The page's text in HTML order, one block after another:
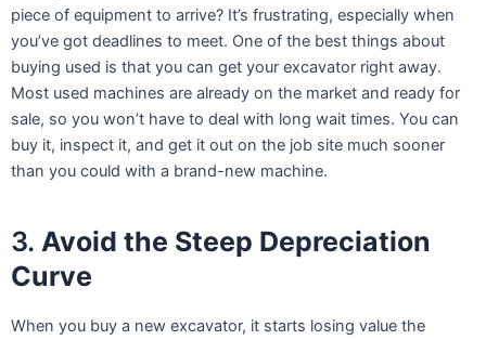
piece of equipment to arrive? It’s frustrating, especially when
you’ve got deadlines to meet. One of the best things about
buying used is that you can get your excavator right away.
Most used machines are already on the market and ready for
sale, so you won’t have to deal with long wait times. You can
buy it, inspect it, and get it out on the job site much sooner
than you could with a brand-new machine.
3. Avoid the Steep Depreciation
Curve
When you buy a new excavator, it starts losing value the